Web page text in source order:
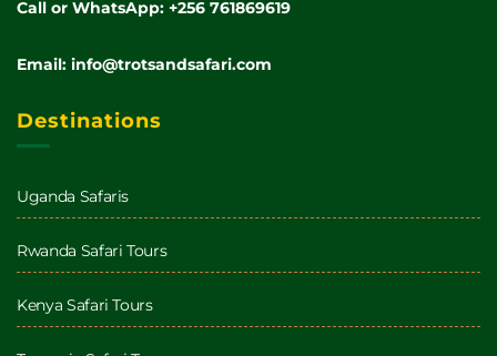
Call or WhatsApp: +256 761869619
Email: info@trotsandsafari.com
Destinations
Uganda Safaris
Rwanda Safari Tours
Kenya Safari Tours